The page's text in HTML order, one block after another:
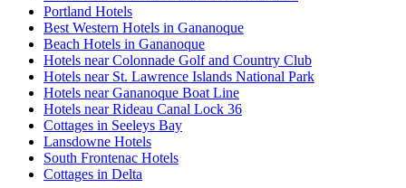
Portland Hotels
Best Western Hotels in Gananoque
Beach Hotels in Gananoque
Hotels near Colonnade Golf and Country Club
Hotels near St. Lawrence Islands National Park
Hotels near Gananoque Boat Line
Hotels near Rideau Canal Lock 36
Cottages in Seeleys Bay
Lansdowne Hotels
South Frontenac Hotels
Cottages in Delta